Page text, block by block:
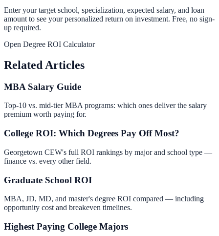
Enter your target school, specialization, expected salary, and loan
amount to see your personalized return on investment. Free, no sign-
up required.
Open Degree ROI Calculator
Related Articles
MBA Salary Guide
Top-10 vs. mid-tier MBA programs: which ones deliver the salary
premium worth paying for.
College ROI: Which Degrees Pay Off Most?
Georgetown CEW's full ROI rankings by major and school type —
finance vs. every other field.
Graduate School ROI
MBA, JD, MD, and master's degree ROI compared — including
opportunity cost and breakeven timelines.
Highest Paying College Majors